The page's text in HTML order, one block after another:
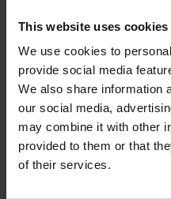
This website uses cookies
We use cookies to
provide social media
We also share information
our social media,
may combine it with other
provided to them or that
of their services.
Cleaner
Sealant
RAL paint
Paint remover
Leak detector
Protection and Security
Crash and impact
Rack
Rail Barrier
Bumper
Pedestrian